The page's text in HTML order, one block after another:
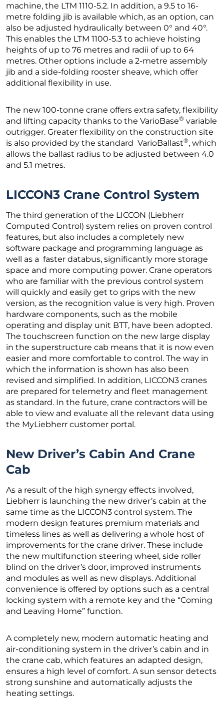
machine, the LTM 1110-5.2. In addition, a 9.5 to 16-
metre folding jib is available which, as an option, can
also be adjusted hydraulically between 0° and 40°.
This enables the LTM 1100-5.3 to achieve hoisting
heights of up to 76 metres and radii of up to 64
metres. Other options include a 2-metre assembly
jib and a side-folding rooster sheave, which offer
additional flexibility in use.
The new 100-tonne crane offers extra safety, flexibility
and lifting capacity thanks to the VarioBase® variable
outrigger. Greater flexibility on the construction site
is also provided by the standard VarioBallast®, which
allows the ballast radius to be adjusted between 4.0
and 5.1 metres.
LICCON3 Crane Control System
The third generation of the LICCON (Liebherr
Computed Control) system relies on proven control
features, but also includes a completely new
software package and programming language as
well as a faster databus, significantly more storage
space and more computing power. Crane operators
who are familiar with the previous control system
will quickly and easily get to grips with the new
version, as the recognition value is very high. Proven
hardware components, such as the mobile
operating and display unit BTT, have been adopted.
The touchscreen function on the new large display
in the superstructure cab means that it is now even
easier and more comfortable to control. The way in
which the information is shown has also been
revised and simplified. In addition, LICCON3 cranes
are prepared for telemetry and fleet management
as standard. In the future, crane contractors will be
able to view and evaluate all the relevant data using
the MyLiebherr customer portal.
New Driver’s Cabin And Crane
Cab
As a result of the high synergy effects involved,
Liebherr is launching the new driver’s cabin at the
same time as the LICCON3 control system. The
modern design features premium materials and
timeless lines as well as delivering a whole host of
improvements for the crane driver. These include
the new multifunction steering wheel, side roller
blind on the driver’s door, improved instruments
and modules as well as new displays. Additional
convenience is offered by options such as a central
locking system with a remote key and the “Coming
and Leaving Home” function.
A completely new, modern automatic heating and
air-conditioning system in the driver’s cabin and in
the crane cab, which features an adapted design,
ensures a high level of comfort. A sun sensor detects
strong sunshine and automatically adjusts the
heating settings.